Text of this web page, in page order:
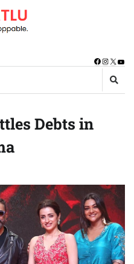
Facebook
X
Debts in